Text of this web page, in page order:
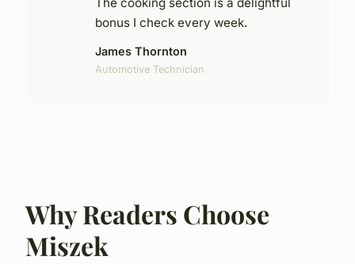
bonus I check every week.
James Thornton
Automotive Technician
Why Readers Choose
Miszek